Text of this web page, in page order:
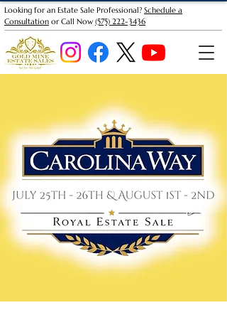
Looking for an Estate Sale Professional? Schedule a
Consultation or Call Now (575) 222-3436